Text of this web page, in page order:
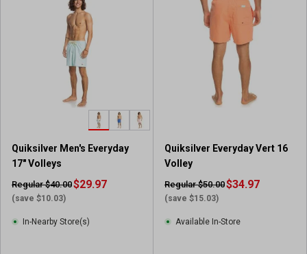
Quiksilver Men's Everyday
17" Volleys
Regular $40.00
(save $10.03)
$29.97
In-Nearby Store(s)
Quiksilver Everyday Vert 16
Volley
Regular $50.00
(save $15.03)
$34.97
Available In-Store